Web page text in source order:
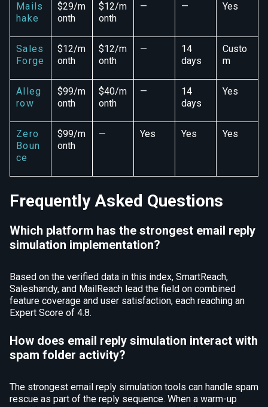
Mails
hake
$29/m
onth
$12/m
onth
— — Yes
Sales
Forge
$12/m
onth
$12/m
onth
—
14
days
Custo
m
Alleg
row
$99/m
onth
$40/m
onth
—
14
days
Yes
Zero
Boun
ce
$99/m
onth
— Yes Yes Yes
Frequently Asked Questions
Which platform has the strongest email reply
simulation implementation?
Based on the verified data in this index, SmartReach,
Saleshandy, and MailReach lead the field on combined
feature coverage and user satisfaction, each reaching an
Expert Score of 4.8.
How does email reply simulation interact with
spam folder activity?
The strongest email reply simulation tools can handle spam
rescue as part of the reply sequence. When a warm-up